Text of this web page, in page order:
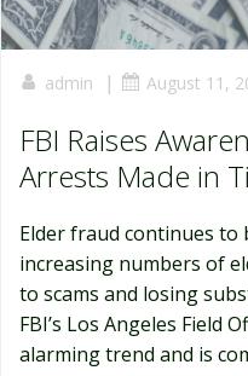
admin | August 11,
FBI Raises
Arrests Made in
Elder fraud continues to
increasing numbers of
to scams and losing
FBI’s Los Angeles Field
alarming trend and is